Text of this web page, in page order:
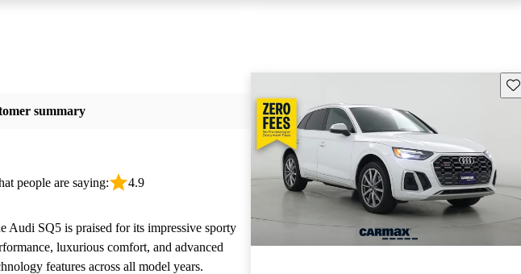
summary
people are saying: 4.9
Audi SQ5 is praised for its impressive sporty
luxurious comfort, and advanced
features across all model years.